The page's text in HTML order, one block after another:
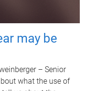
may be
– Senior
what the use of